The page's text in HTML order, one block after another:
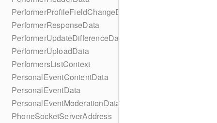
PerformerProfileFieldChangeData
PerformerResponseData
PerformerUpdateDifferenceData
PerformerUploadData
PerformersListContext
PersonalEventContentData
PersonalEventData
PersonalEventModerationData
PhoneSocketServerAddress